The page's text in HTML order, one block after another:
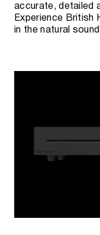
TD100 - USB-A
Current
e-mail:
accurate, detailed
Experience British
in the natural